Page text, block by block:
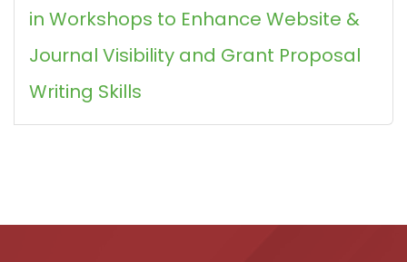
in Workshops to Enhance Website &
Journal Visibility and Grant Proposal
Writing Skills